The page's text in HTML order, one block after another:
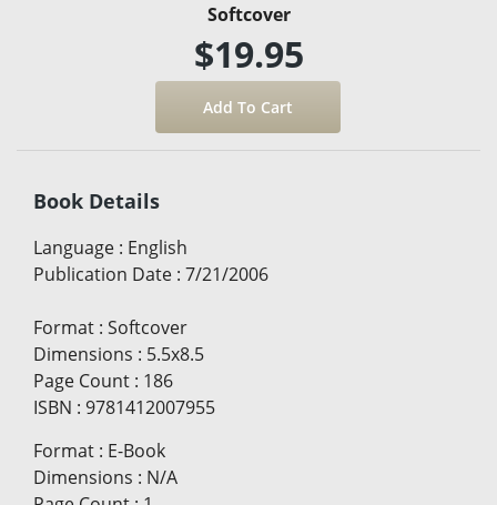
Softcover
$19.95
Book Details
Language : English
Publication Date : 7/21/2006
Format : Softcover
Dimensions : 5.5x8.5
Page Count : 186
ISBN : 9781412007955
Format : E-Book
Dimensions : N/A